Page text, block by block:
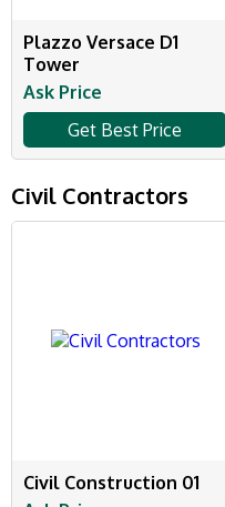
Plazzo Versace D1
Tower
Ask Price
Get Best Price
Civil Contractors
Civil Construction 01